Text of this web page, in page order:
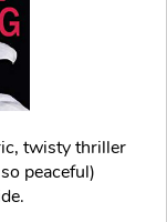
twisty thriller
peaceful)